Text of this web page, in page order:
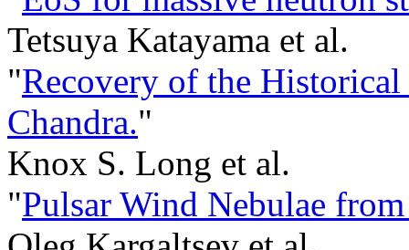
Tetsuya Katayama et al.
"Recovery of the
Chandra."
Knox S. Long et al.
"Pulsar Wind Nebulae